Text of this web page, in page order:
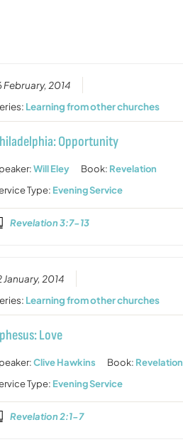
February, 2014
Learning from other churches
Opportunity
Will Eley Book: Revelation
Type: Evening Service
Revelation 3:7-13
January, 2014
Learning from other churches
Love
Clive Hawkins Book: Revelation
Type: Evening Service
Revelation 2:1-7